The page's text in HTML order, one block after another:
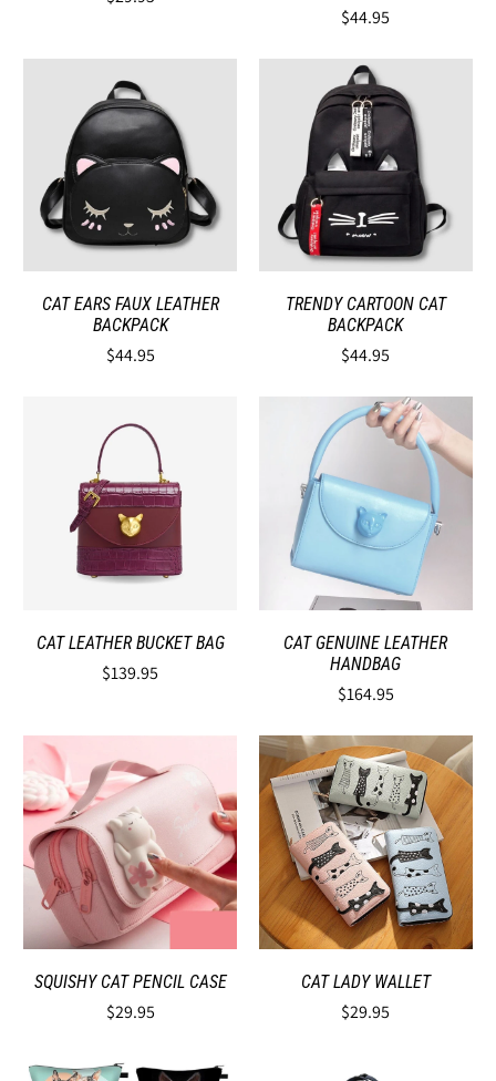
$44.95
CAT EARS FAUX LEATHER
BACKPACK
$44.95
TRENDY CARTOON CAT
BACKPACK
$44.95
CAT LEATHER BUCKET BAG
$139.95
CAT GENUINE LEATHER
HANDBAG
$164.95
SQUISHY CAT PENCIL CASE
$29.95
CAT LADY WALLET
$29.95